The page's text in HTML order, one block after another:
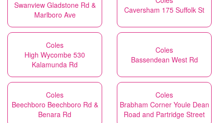
Swanview Gladstone Rd &
Marlboro Ave
Caversham 175 Suffolk St
Coles
High Wycombe 530
Kalamunda Rd
Coles
Bassendean West Rd
Coles
Beechboro Beechboro Rd &
Benara Rd
Coles
Brabham Corner Youle Dean
Road and Partridge Street